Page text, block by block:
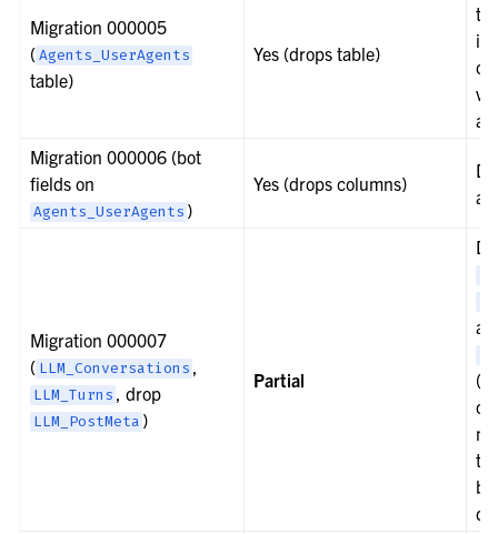
Migration 000005
(Agents_UserAgents
table)
Yes (drops table)
v2
Migration 000006 (bot
fields on
Agents_UserAgents )
Yes (drops columns)
Migration 000007
( LLM_Conversations
LLM_Turns , drop
LLM_PostMeta )
Partial